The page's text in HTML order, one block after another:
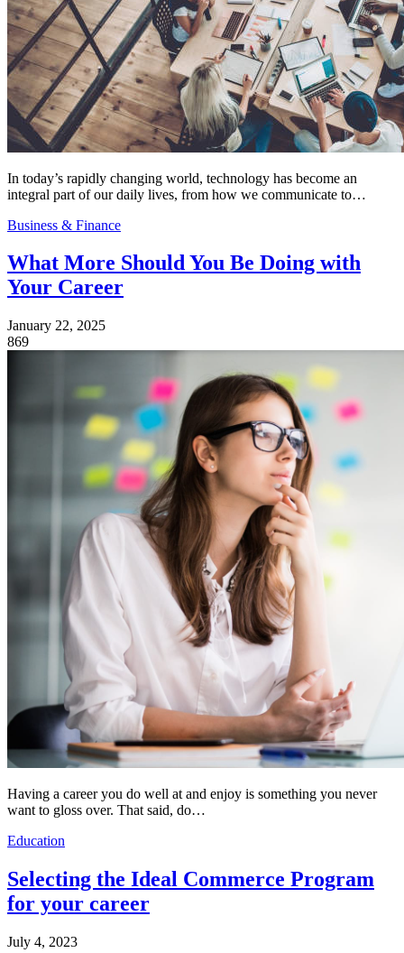
In today’s rapidly changing world, technology has become an
integral part of our daily lives, from how we communicate to…
Business & Finance
What More Should You Be Doing with
Your Career
January 22, 2025
869
Having a career you do well at and enjoy is something you never
want to gloss over. That said, do…
Education
Selecting the Ideal Commerce Program
for your career
July 4, 2023